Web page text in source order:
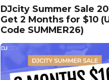
DJcity Summer Sale
Get 2 Months for $10
Code SUMMER26)